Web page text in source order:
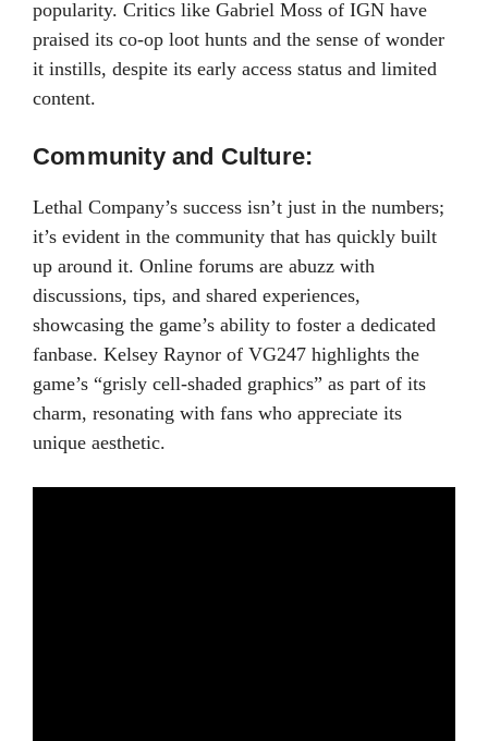
popularity. Critics like Gabriel Moss of IGN have
praised its co-op loot hunts and the sense of wonder
it instills, despite its early access status and limited
content.
Community and Culture:
Lethal Company’s success isn’t just in the numbers;
it’s evident in the community that has quickly built
up around it. Online forums are abuzz with
discussions, tips, and shared experiences,
showcasing the game’s ability to foster a dedicated
fanbase. Kelsey Raynor of VG247 highlights the
game’s “grisly cell-shaded graphics” as part of its
charm, resonating with fans who appreciate its
unique aesthetic.